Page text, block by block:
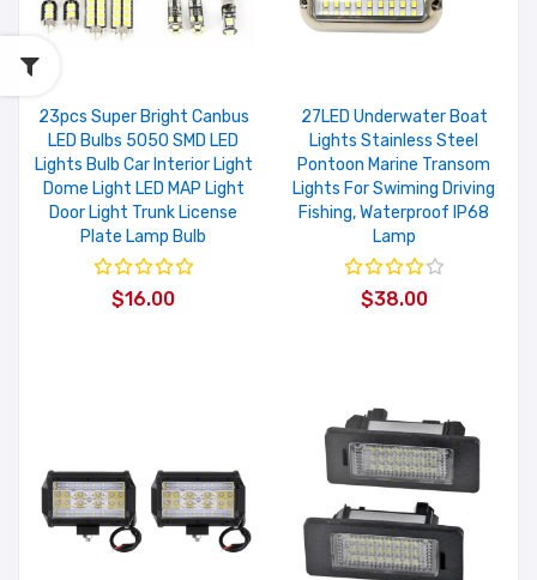
23pcs Super Bright Canbus
LED Bulbs 5050 SMD LED
Lights Bulb Car Interior Light
Dome Light LED MAP Light
Door Light Trunk License
Plate Lamp Bulb
$16.00
27LED Underwater Boat
Lights Stainless Steel
Pontoon Marine Transom
Lights For Swiming Driving
Fishing, Waterproof IP68
Lamp
$38.00